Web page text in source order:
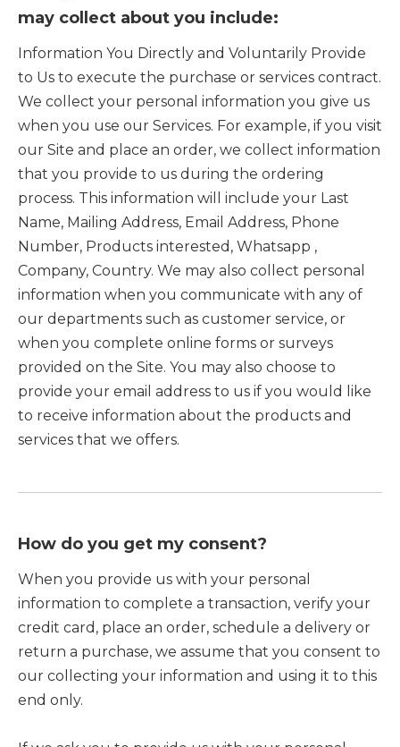
may collect about you include:
Information You Directly and Voluntarily Provide
to Us to execute the purchase or services contract.
We collect your personal information you give us
when you use our Services. For example, if you visit
our Site and place an order, we collect information
that you provide to us during the ordering
process. This information will include your Last
Name, Mailing Address, Email Address, Phone
Number, Products interested, Whatsapp ,
Company, Country. We may also collect personal
information when you communicate with any of
our departments such as customer service, or
when you complete online forms or surveys
provided on the Site. You may also choose to
provide your email address to us if you would like
to receive information about the products and
services that we offers.
How do you get my consent?
When you provide us with your personal
information to complete a transaction, verify your
credit card, place an order, schedule a delivery or
return a purchase, we assume that you consent to
our collecting your information and using it to this
end only.